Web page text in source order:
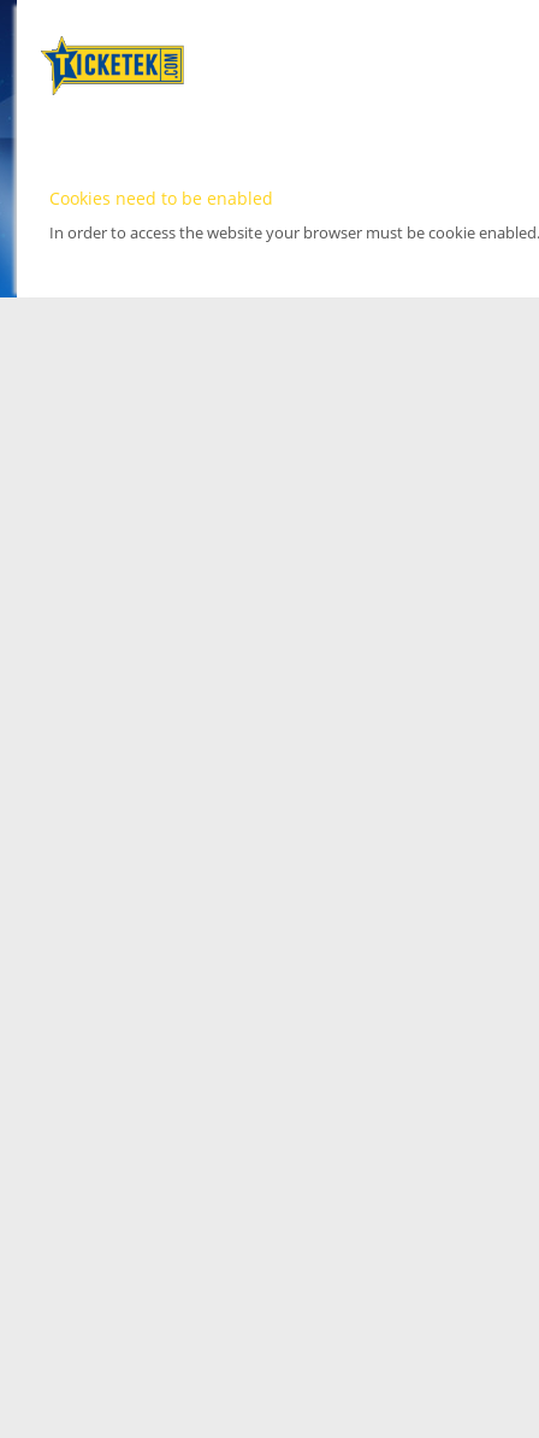
Cookies need to be enabled
In order to access the website your browser must be cookie enabled.